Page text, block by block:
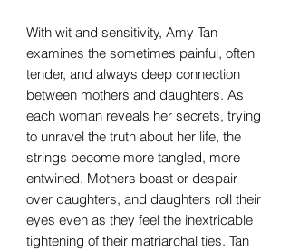
With wit and sensitivity, Amy Tan
examines the sometimes painful, often
tender, and always deep connection
between mothers and daughters. As
each woman reveals her secrets, trying
to unravel the truth about her life, the
strings become more tangled, more
entwined. Mothers boast or despair
over daughters, and daughters roll their
eyes even as they feel the inextricable
tightening of their matriarchal ties. Tan